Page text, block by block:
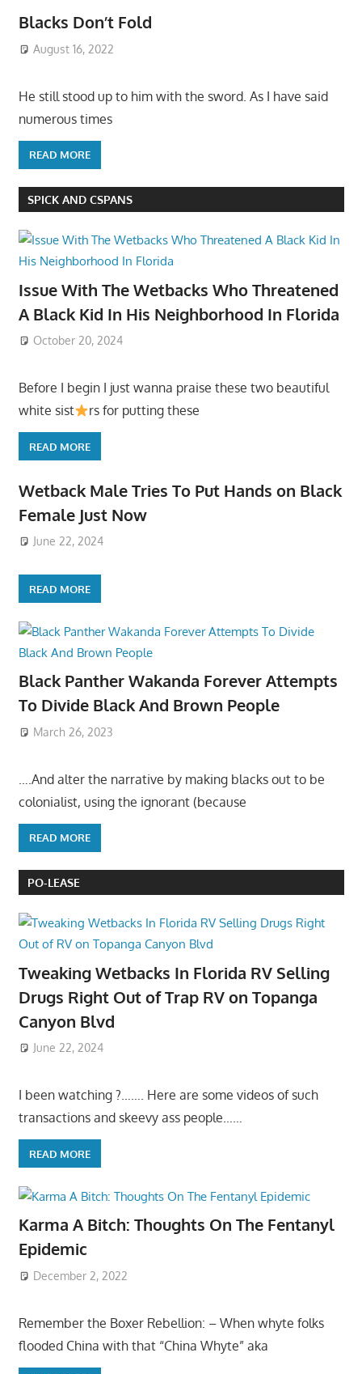
Blacks Don’t Fold
August 16, 2022
He still stood up to him with the sword. As I have said
numerous times
READ MORE
SPICK AND CSPANS
Issue With The Wetbacks Who Threatened
A Black Kid In His Neighborhood In Florida
October 20, 2024
Before I begin I just wanna praise these two beautiful
white sist
rs for putting these
READ MORE
Wetback Male Tries To Put Hands on Black
Female Just Now
June 22, 2024
READ MORE
Black Panther Wakanda Forever Attempts
To Divide Black And Brown People
March 26, 2023
….And alter the narrative by making blacks out to be
colonialist, using the ignorant (because
READ MORE
PO-LEASE
Tweaking Wetbacks In Florida RV Selling
Drugs Right Out of Trap RV on Topanga
Canyon Blvd
June 22, 2024
I been watching ?……. Here are some videos of such
transactions and skeevy ass people……
READ MORE
Karma A Bitch: Thoughts On The Fentanyl
Epidemic
December 2, 2022
Remember the Boxer Rebellion: – When whyte folks
flooded China with that “China Whyte” aka